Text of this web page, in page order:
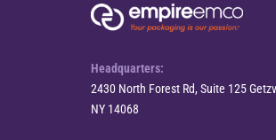
Headquarters:
2430 North Forest Rd, Suite 125
NY 14068